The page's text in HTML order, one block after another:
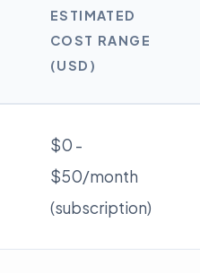
ESTIMATED
COST RANGE
(USD)
$0 -
$50/month
(subscription)